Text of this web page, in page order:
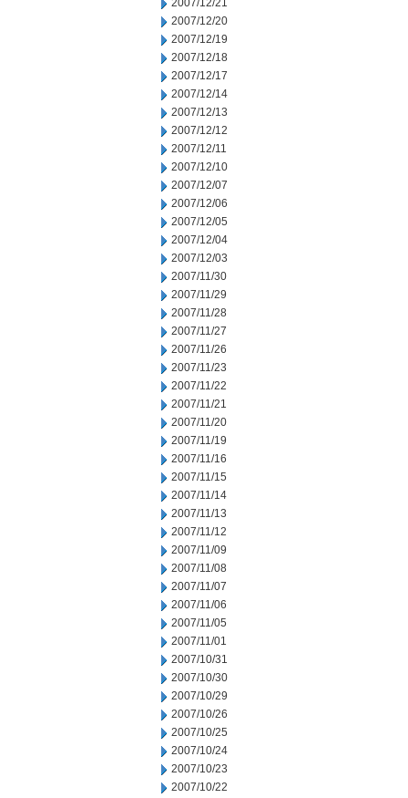
2007/12/21
2007/12/20
2007/12/19
2007/12/18
2007/12/17
2007/12/14
2007/12/13
2007/12/12
2007/12/11
2007/12/10
2007/12/07
2007/12/06
2007/12/05
2007/12/04
2007/12/03
2007/11/30
2007/11/29
2007/11/28
2007/11/27
2007/11/26
2007/11/23
2007/11/22
2007/11/21
2007/11/20
2007/11/19
2007/11/16
2007/11/15
2007/11/14
2007/11/13
2007/11/12
2007/11/09
2007/11/08
2007/11/07
2007/11/06
2007/11/05
2007/11/01
2007/10/31
2007/10/30
2007/10/29
2007/10/26
2007/10/25
2007/10/24
2007/10/23
2007/10/22